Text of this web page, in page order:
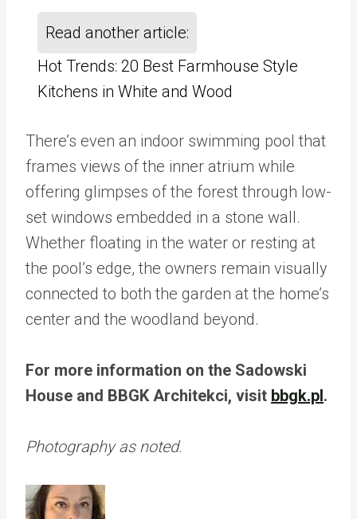
Read another article:
Hot Trends: 20 Best Farmhouse Style
Kitchens in White and Wood
There’s even an indoor swimming pool that
frames views of the inner atrium while
offering glimpses of the forest through low-
set windows embedded in a stone wall.
Whether floating in the water or resting at
the pool’s edge, the owners remain visually
connected to both the garden at the home’s
center and the woodland beyond.
For more information on the Sadowski
House and BBGK Architekci, visit bbgk.pl.
Photography as noted.